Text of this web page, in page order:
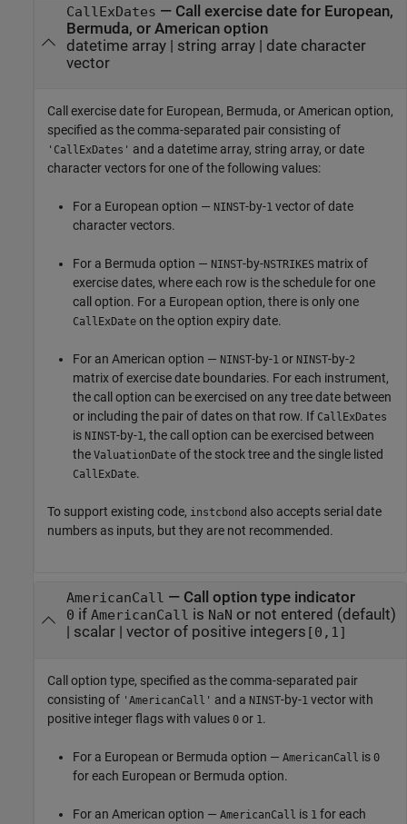
CallExDates — Call exercise date for European,
Bermuda, or American option
datetime array| string array| date character
vector
Call exercise date for European, Bermuda, or American option,
specified as the comma-separated pair consisting of
'CallExDates' and a datetime array, string array, or date
character vectors for one of the following values:
For a European option — NINST-by-1 vector of date
character vectors.
For a Bermuda option — NINST-by-NSTRIKES matrix of
exercise dates, where each row is the schedule for one
call option. For a European option, there is only one
CallExDate on the option expiry date.
For an American option — NINST-by-1 or NINST-by-2
matrix of exercise date boundaries. For each instrument,
the call option can be exercised on any tree date between
or including the pair of dates on that row. If CallExDates
is NINST-by-1, the call option can be exercised between
the ValuationDate of the stock tree and the single listed
CallExDate.
To support existing code, instcbond also accepts serial date
numbers as inputs, but they are not recommended.
AmericanCall — Call option type indicator
0 if AmericanCall is NaN or not entered (default)
| scalar| vector of positive integers [0,1]
Call option type, specified as the comma-separated pair
consisting of 'AmericanCall' and a NINST-by-1 vector with
positive integer flags with values 0 or 1 .
For a European or Bermuda option — AmericanCall is 0
for each European or Bermuda option.
For an American option — AmericanCall is 1 for each